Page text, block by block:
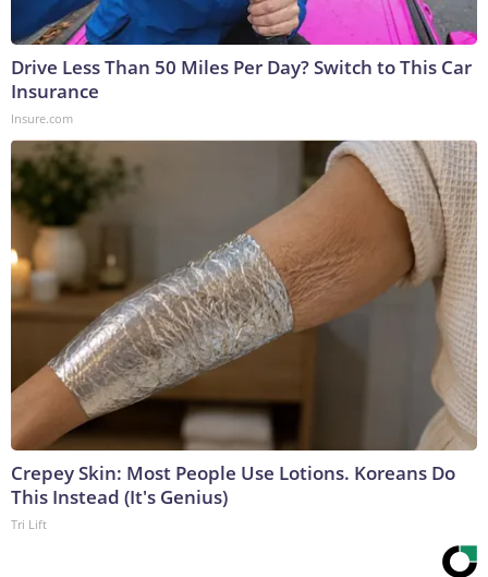
Drive Less Than 50 Miles Per Day? Switch to This Car
Insurance
Insure.com
Crepey Skin: Most People Use Lotions. Koreans Do
This Instead (It's Genius)
Tri Lift